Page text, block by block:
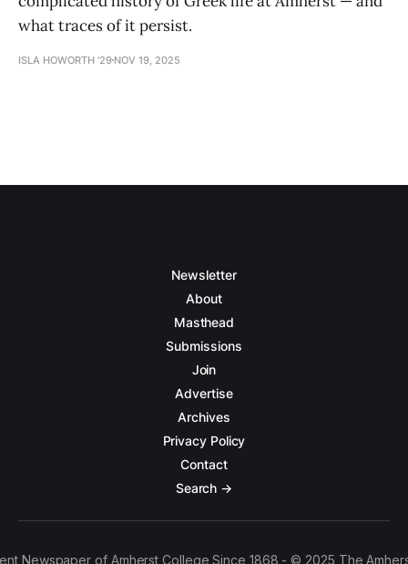
what traces of it persist.
ISLA HOWORTH '29 NOV 19, 2025
Newsletter
About
Masthead
Submissions
Join
Advertise
Archives
Privacy Policy
Contact
Search →
Newspaper of Amherst College Since 1868 - © 2025 The